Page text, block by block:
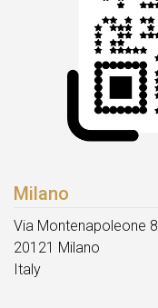
Milano
Via Montenapoleone 8
20121 Milano
Italy